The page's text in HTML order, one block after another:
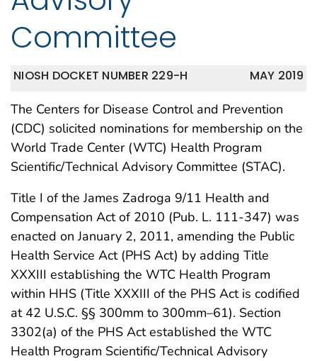
Committee
MAY 2019
NIOSH DOCKET NUMBER 229-H
The Centers for Disease Control and Prevention
(CDC) solicited nominations for membership on the
World Trade Center (WTC) Health Program
Scientific/Technical Advisory Committee (STAC).
Title I of the James Zadroga 9/11 Health and
Compensation Act of 2010 (Pub. L. 111-347) was
enacted on January 2, 2011, amending the Public
Health Service Act (PHS Act) by adding Title
XXXIII establishing the WTC Health Program
within HHS (Title XXXIII of the PHS Act is codified
at 42 U.S.C. §§ 300mm to 300mm–61). Section
3302(a) of the PHS Act established the WTC
Health Program Scientific/Technical Advisory